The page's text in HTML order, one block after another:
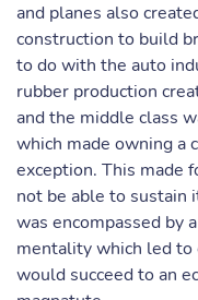
and planes also
construction to build
to do with the auto
rubber production
and the middle class
which made owning a
exception. This made
not be able to sustain
was encompassed by
mentality which led to
would succeed to an